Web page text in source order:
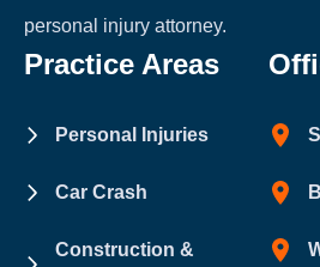
personal injury attorney.
Practice Areas
Personal Injuries
Car Crash
Construction &